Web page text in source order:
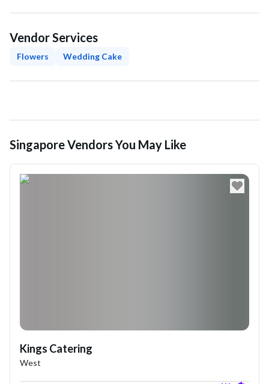
Vendor Services
Flowers Wedding Cake
Singapore Vendors You May Like
Kings Catering
West